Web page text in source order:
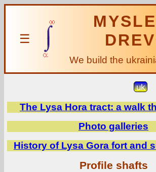
☰
We build the
uk
The Lysa Hora tract: a walk
Photo galleries
History of Lysa Gora fort and
Profile shafts